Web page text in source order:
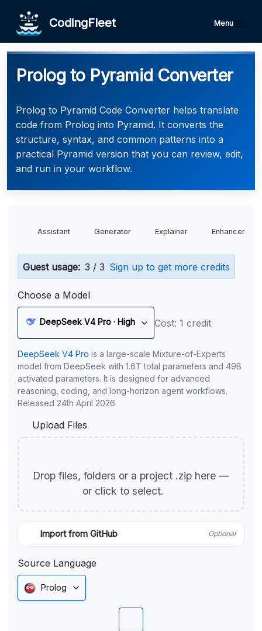
CodingFleet Menu
Prolog to Pyramid Converter
Prolog to Pyramid Code Converter helps translate
code from Prolog into Pyramid. It converts the
structure, syntax, and common patterns into a
practical Pyramid version that you can review, edit,
and run in your workflow.
Assistant Generator Explainer Enhancer
Guest usage: 3 / 3 Sign up to get more credits
Choose a Model
DeepSeek V4 Pro · High Cost: 1 credit
DeepSeek V4 Pro is a large-scale Mixture-of-Experts
model from DeepSeek with 1.6T total parameters and 49B
activated parameters. It is designed for advanced
reasoning, coding, and long-horizon agent workflows.
Released 24th April 2026.
Upload Files
Drop files, folders or a project .zip here —
or click to select.
Import from GitHub Optional
Source Language
Prolog